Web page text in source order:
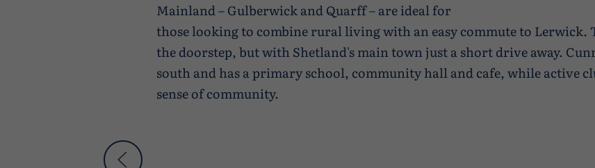
Mainland – Gulberwick and Quarff – are ideal for
those looking to combine rural living with an easy commute to Lerwick.
the doorstep, but with Shetland's main town just a short drive away.
south and has a primary school, community hall and cafe, while active
sense of community.